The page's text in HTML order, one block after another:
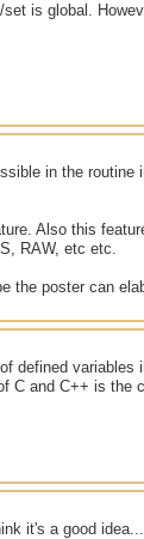
is global.
in the
Also this
RAW, etc etc.
the poster can
defined
C and C++ is the
it's a good idea...